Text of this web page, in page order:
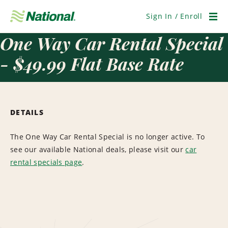
Navigation
Sign In / Enroll
One Way Car Rental Special
- $49.99 Flat Base Rate
DETAILS
The One Way Car Rental Special is no longer active. To
see our available National deals, please visit ourcar
rental specials page.